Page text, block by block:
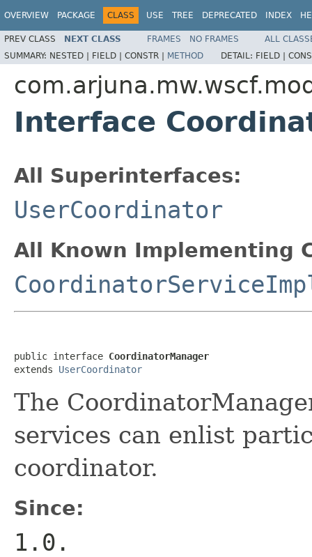
OVERVIEW PACKAGE CLASS USE TREE DEPRECATED INDEX
PREV CLASS NEXT CLASS FRAMES NO FRAMES
ALL
SUMMARY: NESTED | FIELD | CONSTR | METHOD DETAIL: FIELD |
Interface
All Superinterfaces:
UserCoordinator
All Known Implementing
public interface CoordinatorManager
extends UserCoordinator
The
services can enlist
coordinator.
Since:
1.0.